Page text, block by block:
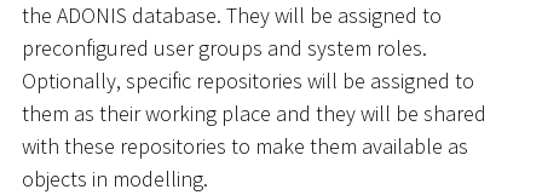
the ADONIS database. They will be assigned to
preconfigured user groups and system roles.
Optionally, specific repositories will be assigned to
them as their working place and they will be shared
with these repositories to make them available as
objects in modelling.